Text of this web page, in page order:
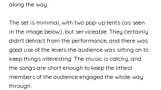
along the way.
The set is minimal, with two pop-up tents (as seen
in the image below), but serviceable. They certainly
didn't detract from the performance, and there was
good use of the levels the audience was sitting on to
keep things interesting. The music is catchy, and
the songs are short enough to keep the littlest
members of the audience engaged the whole way
through.